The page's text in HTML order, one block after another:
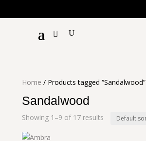
Home / Products tagged “Sandalwood”
Sandalwood
Showing 1–9 of 17 results